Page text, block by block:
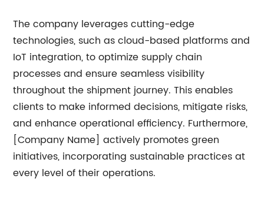
The company leverages cutting-edge
technologies, such as cloud-based platforms and
IoT integration, to optimize supply chain
processes and ensure seamless visibility
throughout the shipment journey. This enables
clients to make informed decisions, mitigate risks,
and enhance operational efficiency. Furthermore,
[Company Name] actively promotes green
initiatives, incorporating sustainable practices at
every level of their operations.